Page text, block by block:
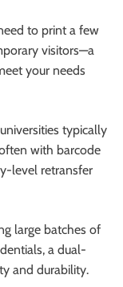
to print a few
visitors—a
your needs
typically
with barcode
level retransfer
large batches of
a dual-
and durability.